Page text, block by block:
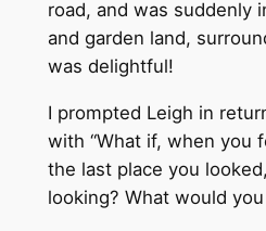
road, and was suddenly
and garden land,
was delightful!
I prompted Leigh in
with “What if, when you
the last place you
looking? What would you